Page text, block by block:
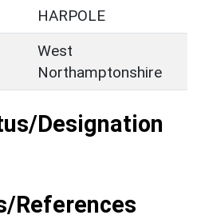
HARPOLE
West
Northamptonshire
Designation
References